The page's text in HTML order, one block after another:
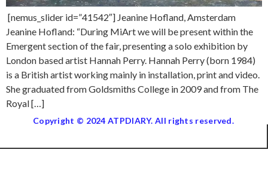
[nemus_slider id=”41542″] Jeanine Hofland, Amsterdam
Jeanine Hofland: “During MiArt we will be present within the
Emergent section of the fair, presenting a solo exhibition by
London based artist Hannah Perry. Hannah Perry (born 1984)
is a British artist working mainly in installation, print and video.
She graduated from Goldsmiths College in 2009 and from The
Royal […]
Copyright © 2024 ATPDIARY. All rights reserved.